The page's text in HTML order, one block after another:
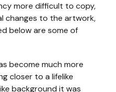
more difficult to copy,
changes to the artwork,
below are some of
become much more
closer to a lifelike
background it was